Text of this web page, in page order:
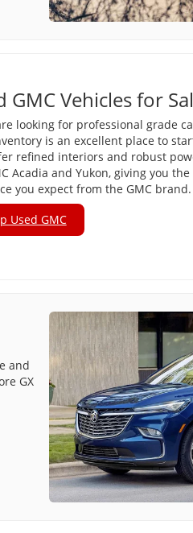
GMC Vehicles for
looking for professional grade
is an excellent place to
refined interiors and robust
Acadia and Yukon, giving you
you expect from the GMC brand.
Used GMC
and
GX